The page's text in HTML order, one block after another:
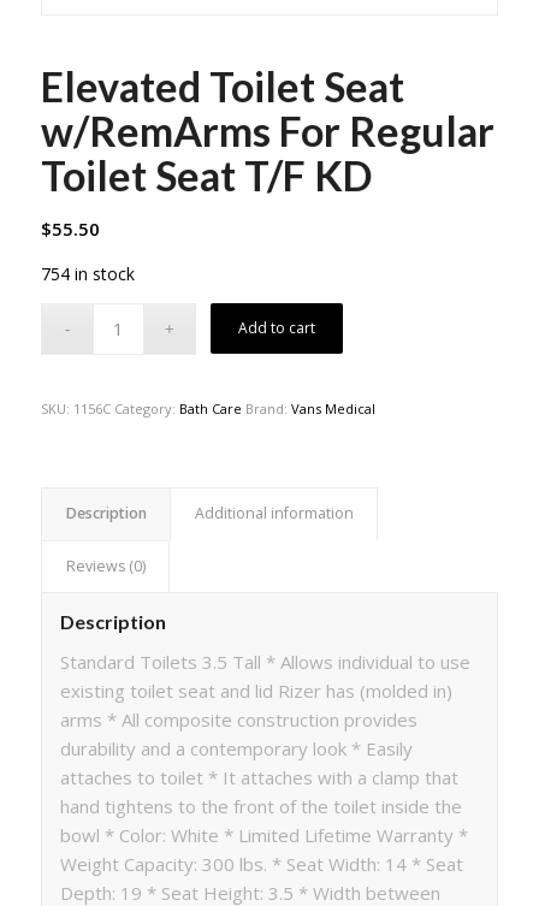
Elevated Toilet Seat
w/RemArms For Regular
Toilet Seat T/F KD
$55.50
754 in stock
Add to cart
SKU: 1156C Category: Bath Care Brand: Vans Medical
Description Additional information
Reviews (0)
Description
Standard Toilets 3.5 Tall * Allows individual to use
existing toilet seat and lid Rizer has (molded in)
arms * All composite construction provides
durability and a contemporary look * Easily
attaches to toilet * It attaches with a clamp that
hand tightens to the front of the toilet inside the
bowl * Color: White * Limited Lifetime Warranty *
Weight Capacity: 300 lbs. * Seat Width: 14 * Seat
Depth: 19 * Seat Height: 3.5 * Width between